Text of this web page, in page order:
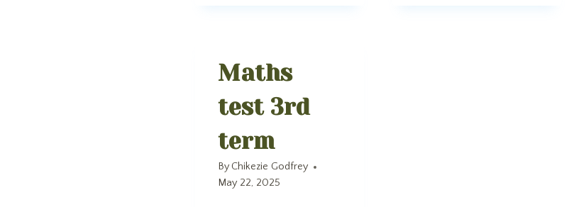
Maths
test 3rd
term
By Chikezie Godfrey
May 22, 2025